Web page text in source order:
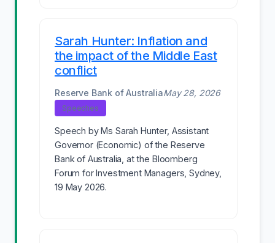
Sarah Hunter: Inflation and
the impact of the Middle East
conflict
Reserve Bank of AustraliaMay 28, 2026
Speeches
Speech by Ms Sarah Hunter, Assistant
Governor (Economic) of the Reserve
Bank of Australia, at the Bloomberg
Forum for Investment Managers, Sydney,
19 May 2026.